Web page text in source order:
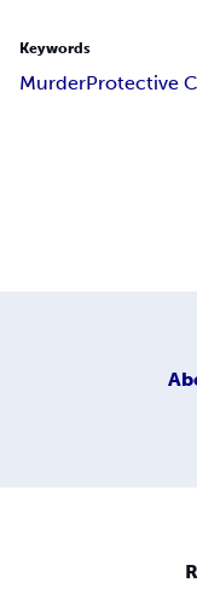
Keywords
MurderProtective